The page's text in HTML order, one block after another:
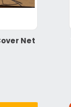
Net